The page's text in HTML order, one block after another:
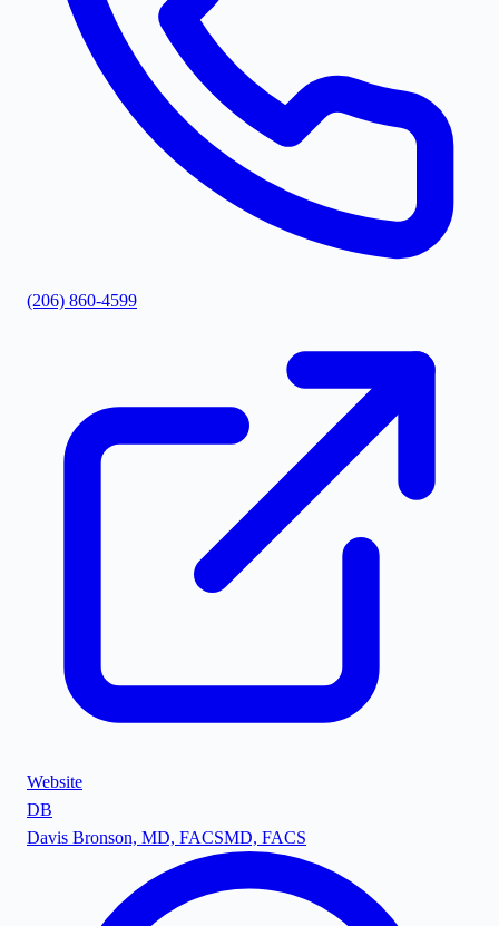
(206) 860-4599
Website
DB
Davis Bronson, MD, FACSMD, FACS